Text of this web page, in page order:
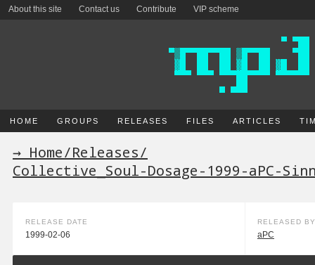
About this site Contact us Contribute VIP scheme
HOME GROUPS RELEASES FILES ARTICLES
→ Home/Releases/
Collective_Soul-Dosage-1999-aPC-
RELEASE DATE
1999-02-06
RELEASED BY
aPC